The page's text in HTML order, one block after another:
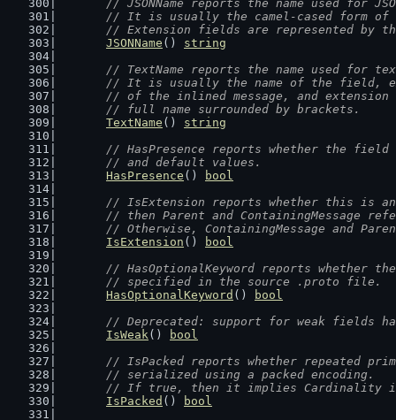
// JSONName reports the name used for
// It is usually the camel-cased form of
// Extension fields are represented by
JSONName () string
// TextName reports the name used for
// It is usually the name of the field,
// of the inlined message, and
	// full name surrounded by brackets.
TextName () string
// HasPresence reports whether the field
	// and default values.
HasPresence ()
bool
// IsExtension reports whether this is
// then Parent and ContainingMessage
// Otherwise, ContainingMessage and
IsExtension ()
bool
// HasOptionalKeyword reports whether
	// specified in the source .proto file.
HasOptionalKeyword ()
bool
// Deprecated: support for weak fields
IsWeak()
bool
// IsPacked reports whether repeated
	// serialized using a packed encoding.
// If true, then it implies Cardinality
IsPacked ()
bool